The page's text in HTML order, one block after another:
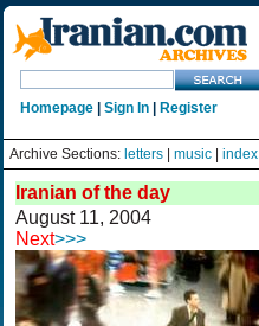
Homepage Sign In Register
Archive Sections: letters music index
Iranian of the day
August 11, 2004
Next>>>